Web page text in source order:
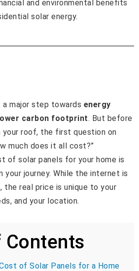
major step towards energy
carbon footprint. But before
your roof, the first question on
much does it all cost?”
of solar panels for your home is
journey. While the internet is
real price is unique to your
and your location.
Contents
of Solar Panels for a Home